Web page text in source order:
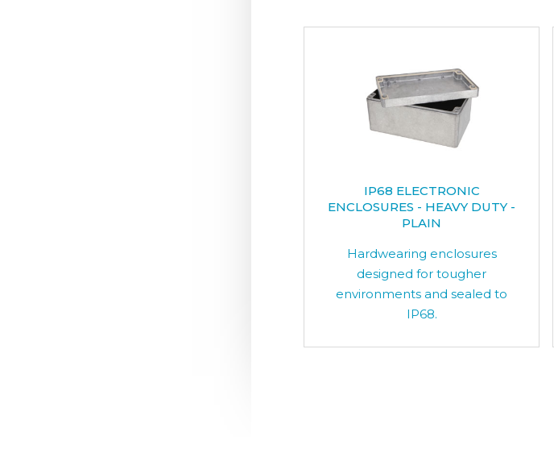
IP68 ELECTRONIC
ENCLOSURES - HEAVY DUTY -
PLAIN
Hardwearing enclosures
designed for tougher
environments and sealed to
IP68.